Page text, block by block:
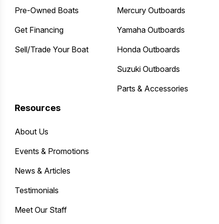
Pre-Owned Boats
Get Financing
Sell/Trade Your Boat
Mercury Outboards
Yamaha Outboards
Honda Outboards
Suzuki Outboards
Parts & Accessories
Resources
About Us
Events & Promotions
News & Articles
Testimonials
Meet Our Staff